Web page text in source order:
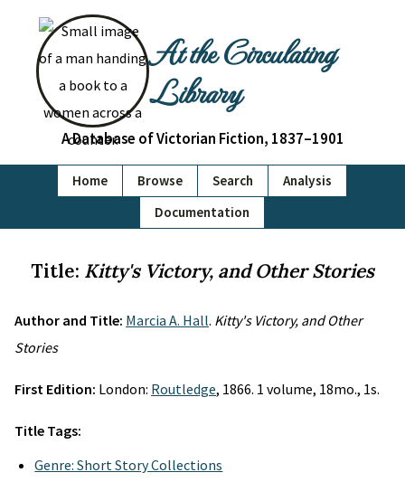
At the Circulating
Library
A Database of Victorian Fiction, 1837–1901
Home Browse Search
Analysis
Documentation
Title: Kitty's Victory, and Other Stories
Author and Title: Marcia A. Hall. Kitty's Victory, and Other
Stories
First Edition: London: Routledge, 1866. 1 volume, 18mo., 1s.
Title Tags:
Genre: Short Story Collections